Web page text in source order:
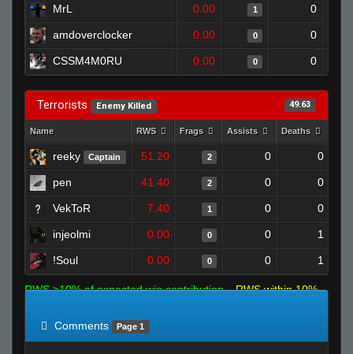
MrL 0.00 1 0
amdoverclocker 0.00 0 0
CSSM4M0RU 0.00 0 0
Terrorists Enemy Killed 49.63
Name RWS Frags Assists Deaths
reeky Captain 51.20 2 0 0
pen 41.40 2 0 0
VekToR 7.40 1 0 0
injeolmi 0.00 0 0 1
!Soul 0.00 0 0 1
RWS >10% of expected win contribution
RWS within 10%
Comments
Page 1